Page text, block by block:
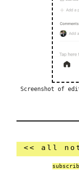
Screenshot of
<< all